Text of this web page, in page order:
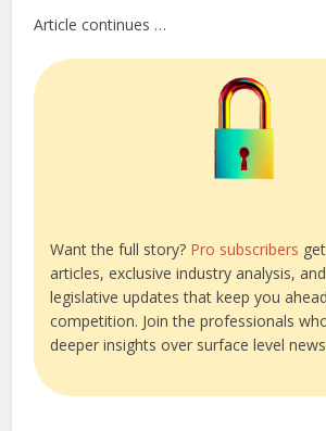
Article continues …
Want the full story? Pro subscribers
articles, exclusive industry analysis,
legislative updates that keep you
competition. Join the professionals
deeper insights over surface level